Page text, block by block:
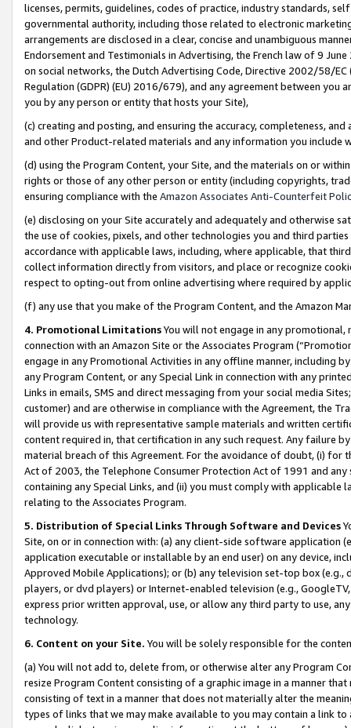
licenses, permits, guidelines, codes of practice, industry standards,
governmental authority, including those related to electronic
arrangements are disclosed in a clear, concise and unambiguous
Endorsement and Testimonials in Advertising, the French law of 9
on social networks, the Dutch Advertising Code, Directive 2002/58/
Regulation (GDPR) (EU) 2016/679), and any agreement between
you by any person or entity that hosts your Site),
(c) creating and posting, and ensuring the accuracy, completeness,
and other Product-related materials and any information you include
(d) using the Program Content, your Site, and the materials on or
rights or those of any other person or entity (including copyrights,
ensuring compliance with the Amazon Associates Anti-Counterfeit
(e) disclosing on your Site accurately and adequately and otherwise
the use of cookies, pixels, and other technologies you and third
accordance with applicable laws, including, where applicable, that
collect information directly from visitors, and place or recognize
respect to opting-out from online advertising where required by
(f) any use that you make of the Program Content, and the Amazon
4. Promotional LimitationsYou will not engage in any
connection with an Amazon Site or the Associates Program
engage in any Promotional Activities in any offline manner, including
any Program Content, or any Special Link in connection with any
Links in emails, SMS and direct messaging from your social media
customer) and are otherwise in compliance with the Agreement, the
will provide us with representative sample materials and written
content required in, that certification in any such request. Any failure
material breach of this Agreement. For the avoidance of doubt, (i) for
Act of 2003, the Telephone Consumer Protection Act of 1991 and
containing any Special Links, and (ii) you must comply with
relating to the Associates Program.
5. Distribution of Special Links Through Software and Devices
Site, on or in connection with: (a) any client-side software application
application executable or installable by an end user) on any device,
Approved Mobile Applications); or (b) any television set-top box
players, or dvd players) or Internet-enabled television (e.g.,
express prior written approval, use, or allow any third party to use,
technology.
6. Content on your Site. You will be solely responsible for the
(a) You will not add to, delete from, or otherwise alter any Program
resize Program Content consisting of a graphic image in a manner
consisting of text in a manner that does not materially alter the
types of links that we may make available to you may contain a link